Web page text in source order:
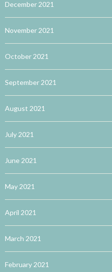
December 2021
November 2021
October 2021
September 2021
August 2021
July 2021
June 2021
May 2021
April 2021
March 2021
February 2021